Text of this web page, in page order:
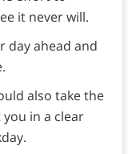
it never will.
day ahead and
also take the
in a clear